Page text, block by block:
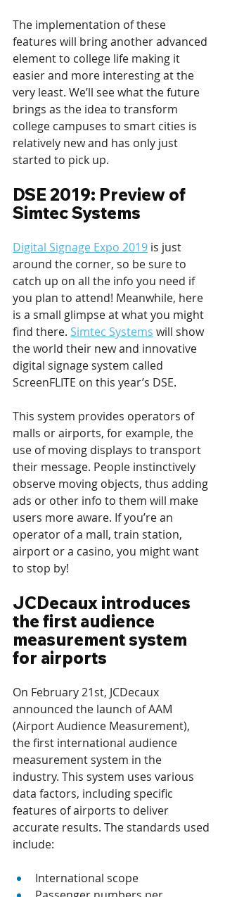
The implementation of these
features will bring another advanced
element to college life making it
easier and more interesting at the
very least. We’ll see what the future
brings as the idea to transform
college campuses to smart cities is
relatively new and has only just
started to pick up.
DSE 2019: Preview of
Simtec Systems
Digital Signage Expo 2019 is just
around the corner, so be sure to
catch up on all the info you need if
you plan to attend! Meanwhile, here
is a small glimpse at what you might
find there. Simtec Systems will show
the world their new and innovative
digital signage system called
ScreenFLITE on this year’s DSE.
This system provides operators of
malls or airports, for example, the
use of moving displays to transport
their message. People instinctively
observe moving objects, thus adding
ads or other info to them will make
users more aware. If you’re an
operator of a mall, train station,
airport or a casino, you might want
to stop by!
JCDecaux introduces
the first audience
measurement system
for airports
On February 21st, JCDecaux
announced the launch of AAM
(Airport Audience Measurement),
the first international audience
measurement system in the
industry. This system uses various
data factors, including specific
features of airports to deliver
accurate results. The standards used
include:
International scope